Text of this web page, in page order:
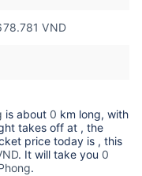
VND
is about 0 km long, with
takes off at , the
price today is , this
. It will take you 0
.